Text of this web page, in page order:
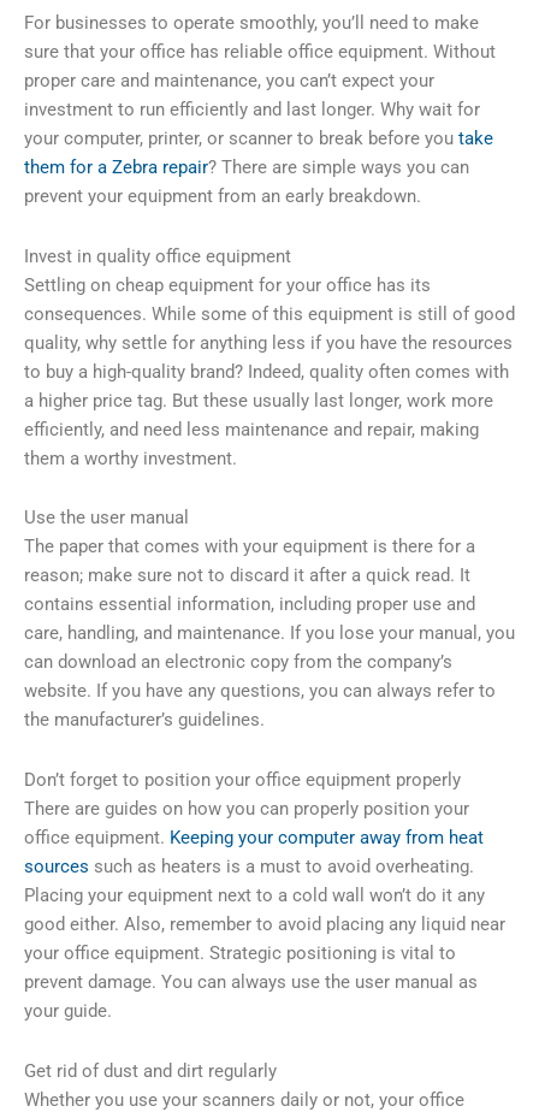
For businesses to operate smoothly, you’ll need to make
sure that your office has reliable office equipment. Without
proper care and maintenance, you can’t expect your
investment to run efficiently and last longer. Why wait for
your computer, printer, or scanner to break before you take
them for a Zebra repair? There are simple ways you can
prevent your equipment from an early breakdown.
Invest in quality office equipment
Settling on cheap equipment for your office has its
consequences. While some of this equipment is still of good
quality, why settle for anything less if you have the resources
to buy a high-quality brand? Indeed, quality often comes with
a higher price tag. But these usually last longer, work more
efficiently, and need less maintenance and repair, making
them a worthy investment.
Use the user manual
The paper that comes with your equipment is there for a
reason; make sure not to discard it after a quick read. It
contains essential information, including proper use and
care, handling, and maintenance. If you lose your manual, you
can download an electronic copy from the company’s
website. If you have any questions, you can always refer to
the manufacturer’s guidelines.
Don’t forget to position your office equipment properly
There are guides on how you can properly position your
office equipment. Keeping your computer away from heat
sources such as heaters is a must to avoid overheating.
Placing your equipment next to a cold wall won’t do it any
good either. Also, remember to avoid placing any liquid near
your office equipment. Strategic positioning is vital to
prevent damage. You can always use the user manual as
your guide.
Get rid of dust and dirt regularly
Whether you use your scanners daily or not, your office